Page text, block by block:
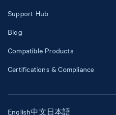
Support Hub
Blog
Compatible Products
Certifications & Compliance
English中文日本語